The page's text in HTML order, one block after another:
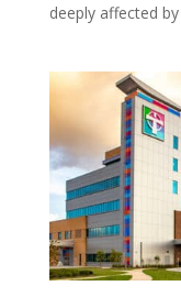
deeply affected